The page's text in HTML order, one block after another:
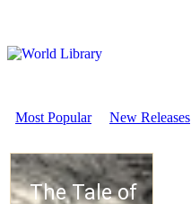
Most Popular New Releases